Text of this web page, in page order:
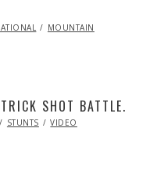
MOUNTAIN
SHOT BATTLE.
STUNTS VIDEO